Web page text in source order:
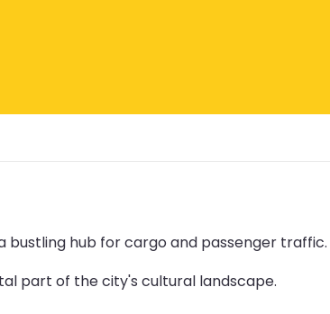
bustling hub for cargo and passenger traffic.
part of the city's cultural landscape.